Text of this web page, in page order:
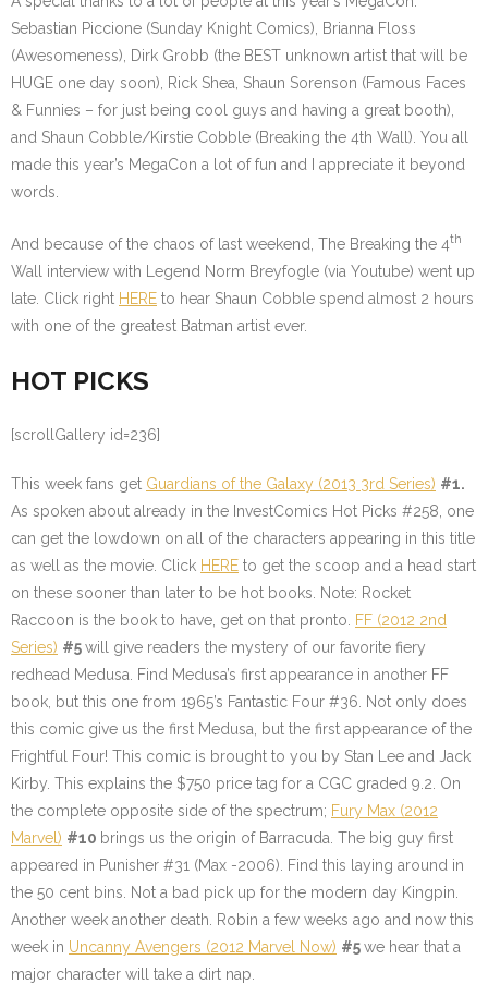
Sebastian Piccione (Sunday Knight Comics), Brianna Floss
(Awesomeness), Dirk Grobb (the BEST unknown artist that will be
HUGE one day soon), Rick Shea, Shaun Sorenson (Famous Faces
& Funnies – for just being cool guys and having a great booth),
and Shaun Cobble/Kirstie Cobble (Breaking the 4th Wall). You all
made this year’s MegaCon a lot of fun and I appreciate it beyond
words.
And because of the chaos of last weekend, The Breaking the 4th
Wall interview with Legend Norm Breyfogle (via Youtube) went up
late. Click right HERE to hear Shaun Cobble spend almost 2 hours
with one of the greatest Batman artist ever.
HOT PICKS
[scrollGallery id=236]
This week fans get Guardians of the Galaxy (2013 3rd Series) #1.
As spoken about already in the InvestComics Hot Picks #258, one
can get the lowdown on all of the characters appearing in this title
as well as the movie. Click HERE to get the scoop and a head start
on these sooner than later to be hot books. Note: Rocket
Raccoon is the book to have, get on that pronto.
FF (2012 2nd
Series) #5will give readers the mystery of our favorite fiery
redhead Medusa. Find Medusa’s first appearance in another FF
book, but this one from 1965’s Fantastic Four #36. Not only does
this comic give us the first Medusa, but the first appearance of the
Frightful Four! This comic is brought to you by Stan Lee and Jack
Kirby. This explains the $750 price tag for a CGC graded 9.2. On
the complete opposite side of the spectrum; Fury Max (2012
Marvel) #10 brings us the origin of Barracuda. The big guy first
appeared in Punisher #31 (Max -2006). Find this laying around in
the 50 cent bins. Not a bad pick up for the modern day Kingpin.
Another week another death. Robin a few weeks ago and now this
week in Uncanny Avengers (2012 Marvel Now) #5we hear that a
major character will take a dirt nap.